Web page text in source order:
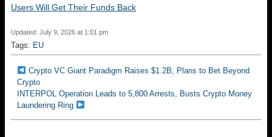
Users Will Get Their Funds Back
Updated: July 9, 2026 at 1:01 pm
Tags: EU
Crypto VC Giant Paradigm Raises $1.2B, Plans to Bet Beyond
Crypto
INTERPOL Operation Leads to 5,800 Arrests, Busts Crypto Money
Laundering Ring